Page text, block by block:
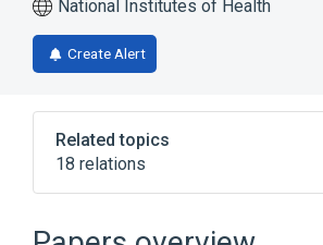
National Institutes of Health
Create Alert
Related topics
18 relations
Ataxia
Autosomal recessive inheritance